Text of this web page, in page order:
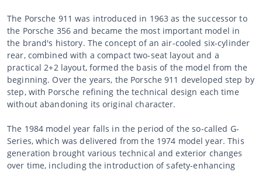
The Porsche 911 was introduced in 1963 as the successor to
the Porsche 356 and became the most important model in
the brand's history. The concept of an air-cooled six-cylinder
rear, combined with a compact two-seat layout and a
practical 2+2 layout, formed the basis of the model from the
beginning. Over the years, the Porsche 911 developed step by
step, with Porsche refining the technical design each time
without abandoning its original character.
The 1984 model year falls in the period of the so-called G-
Series, which was delivered from the 1974 model year. This
generation brought various technical and exterior changes
over time, including the introduction of safety-enhancing